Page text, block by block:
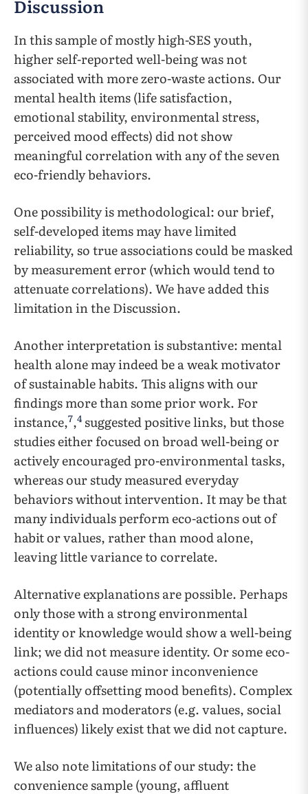
Discussion
In this sample of mostly high-SES youth,
higher self-reported well-being was not
associated with more zero-waste actions. Our
mental health items (life satisfaction,
emotional stability, environmental stress,
perceived mood effects) did not show
meaningful correlation with any of the seven
eco-friendly behaviors.
One possibility is methodological: our brief,
self-developed items may have limited
reliability, so true associations could be masked
by measurement error (which would tend to
attenuate correlations). We have added this
limitation in the Discussion.
Another interpretation is substantive: mental
health alone may indeed be a weak motivator
of sustainable habits. This aligns with our
findings more than some prior work. For
instance,7,4suggested positive links, but those
studies either focused on broad well-being or
actively encouraged pro-environmental tasks,
whereas our study measured everyday
behaviors without intervention. It may be that
many individuals perform eco-actions out of
habit or values, rather than mood alone,
leaving little variance to correlate.
Alternative explanations are possible. Perhaps
only those with a strong environmental
identity or knowledge would show a well-being
link; we did not measure identity. Or some eco-
actions could cause minor inconvenience
(potentially offsetting mood benefits). Complex
mediators and moderators (e.g. values, social
influences) likely exist that we did not capture.
We also note limitations of our study: the
convenience sample (young, affluent